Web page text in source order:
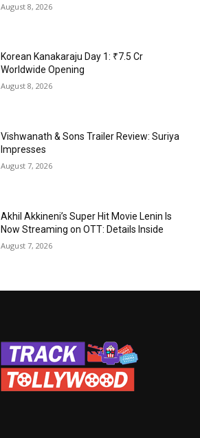
August 8, 2026
Korean Kanakaraju Day 1: ₹7.5 Cr
Worldwide Opening
August 8, 2026
Vishwanath & Sons Trailer Review: Suriya
Impresses
August 7, 2026
Akhil Akkineni’s Super Hit Movie Lenin Is
Now Streaming on OTT: Details Inside
August 7, 2026